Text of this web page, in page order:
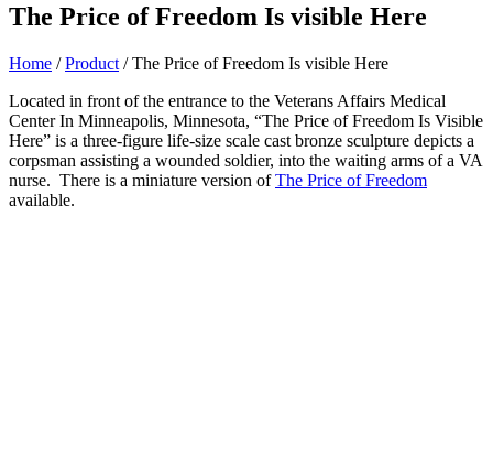
The Price of Freedom Is visible Here
Home /Product / The Price of Freedom Is visible Here
Located in front of the entrance to the Veterans Affairs Medical
Center In Minneapolis, Minnesota, “The Price of Freedom Is Visible
Here” is a three-figure life-size scale cast bronze sculpture depicts a
corpsman assisting a wounded soldier, into the waiting arms of a VA
nurse. There is a miniature version ofThe Price of Freedom
available.